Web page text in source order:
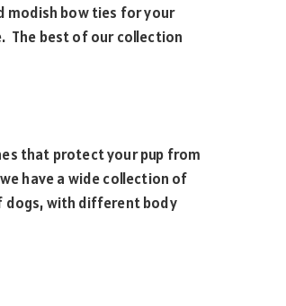
modish bow ties for your
The best of our collection
that protect your pup from
have a wide collection of
dogs, with different body